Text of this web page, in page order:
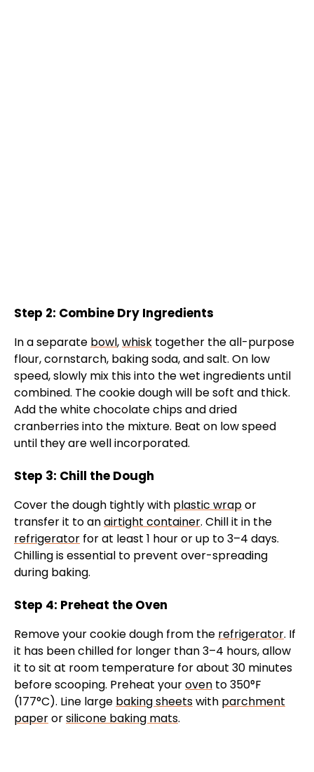
Step 2: Combine Dry Ingredients
In a separate bowl,whisk together the all-purpose
flour, cornstarch, baking soda, and salt. On low
speed, slowly mix this into the wet ingredients until
combined. The cookie dough will be soft and thick.
Add the white chocolate chips and dried
cranberries into the mixture. Beat on low speed
until they are well incorporated.
Step 3: Chill the Dough
Cover the dough tightly with plastic wrapor
transfer it to anairtight container. Chill it in the
refrigerator for at least 1 hour or up to 3–4 days.
Chilling is essential to prevent over-spreading
during baking.
Step 4: Preheat the Oven
Remove your cookie dough from the refrigerator. If
it has been chilled for longer than 3–4 hours, allow
it to sit at room temperature for about 30 minutes
before scooping. Preheat youroven to 350°F
(177°C). Line large baking sheetswith parchment
paperorsilicone baking mats.